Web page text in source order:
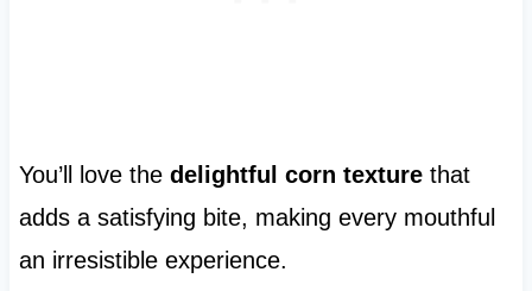
You’ll love the delightful corn texturethat
adds a satisfying bite, making every mouthful
an irresistible experience.